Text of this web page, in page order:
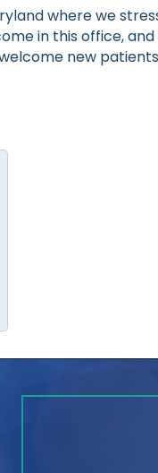
where we
in this office,
new